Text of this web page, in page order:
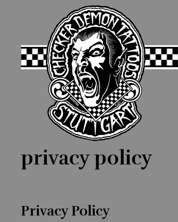
privacy policy
Privacy Policy